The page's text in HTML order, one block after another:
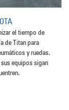
el tiempo de
de Titan para
y ruedas.
equipos sigan